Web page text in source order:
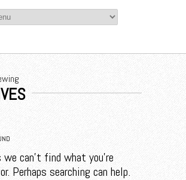
can’t find what you’re
Perhaps searching can help.